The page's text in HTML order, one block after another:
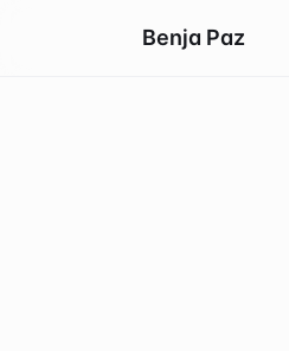
Benja Paz